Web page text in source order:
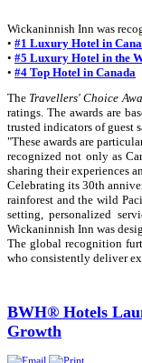
Wickaninnish Inn was
• #1 Luxury Hotel in
• #5 Luxury Hotel in the
• #4 Top Hotel in Canada
The Travellers' Choice
ratings. The awards are
trusted indicators of guest
"These awards are
recognized not only as
sharing their experiences
Celebrating its 30th
rainforest and the wild
setting, personalized
Wickaninnish Inn was
The global recognition
who consistently deliver
BWH® Hotels
Growth